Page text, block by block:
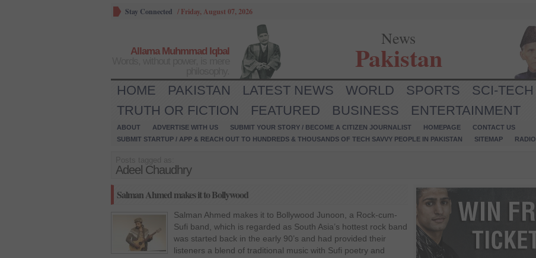
Stay Connected / Friday, August 07, 2026
Allama Muhmmad Iqbal
News
Pakistan
HOME PAKISTAN LATEST NEWS WORLD SPORTS SCI-TECH
TRUTH OR FICTION
FEATURED BUSINESS ENTERTAINMENT
ABOUT ADVERTISE WITH US SUBMIT YOUR STORY / BECOME A CITIZEN JOURNALIST HOMEPAGE
CONTACT US
SUBMIT STARTUP / APP & REACH OUT TO HUNDREDS & THOUSANDS OF TECH SAVVY PEOPLE IN PAKISTAN
SITEMAP RADIO
Adeel Chaudhry
Salman Ahmed makes it to Bollywood
Salman Ahmed makes it to Bollywood Junoon, a Rock-cum-
Sufi band, which is regarded as South Asia’s hottest rock band
was started back in the early 90’s and had provided their
listeners a blend of traditional music with Sufi poetry and